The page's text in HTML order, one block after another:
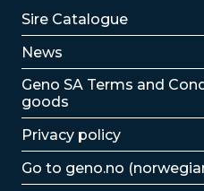
Lenker
Sire Catalogue
News
Lenker
Geno SA Terms and
goods
Privacy policy
Go to geno.no